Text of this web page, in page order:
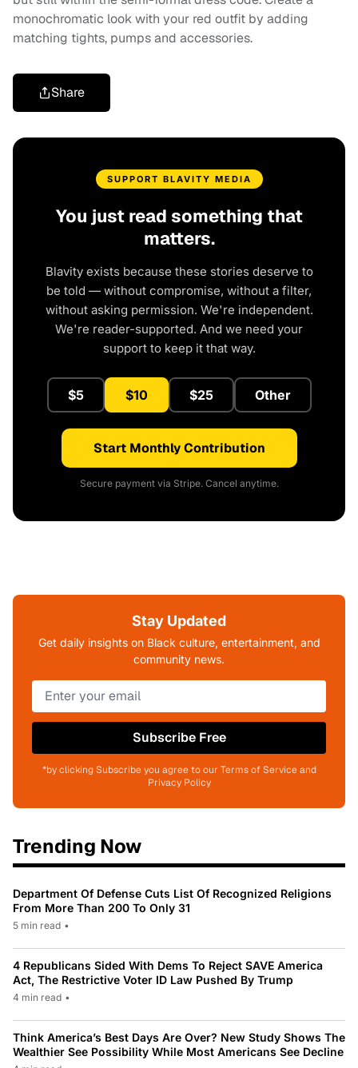
monochromatic look with your red outfit by adding
matching tights, pumps and accessories.
Share
SUPPORT BLAVITY MEDIA
You just read something that
matters.
Blavity exists because these stories deserve to
be told — without compromise, without a filter,
without asking permission. We're independent.
We're reader-supported. And we need your
support to keep it that way.
$5 $10 $25 Other
Start Monthly Contribution
Secure payment via Stripe. Cancel anytime.
Stay Updated
Get daily insights on Black culture, entertainment, and
community news.
Subscribe Free
*by clicking Subscribe you agree to our Terms of Service and
Privacy Policy
Trending Now
Department Of Defense Cuts List Of Recognized Religions
From More Than 200 To Only 31
5 min read •
4 Republicans Sided With Dems To Reject SAVE America
Act, The Restrictive Voter ID Law Pushed By Trump
4 min read •
Think America’s Best Days Are Over? New Study Shows The
Wealthier See Possibility While Most Americans See Decline